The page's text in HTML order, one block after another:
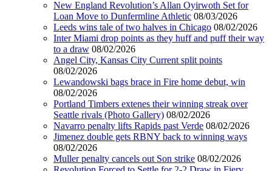
New England Revolution’s Allan Oyirwoth Set for
Loan Move to Dunfermline Athletic 08/03/2026
Leeds wins tale of two halves in Chicago 08/02/2026
Inter Miami drop points as they huff and puff their way
to a draw 08/02/2026
Angel City, Kansas City Current split points
08/02/2026
Lewandowski bags brace in Fire home debut, win
08/02/2026
Portland Timbers extenes their winning streak over
Seattle rivals (Photo Gallery) 08/02/2026
Navarro penalty lifts Rapids past Verde 08/02/2026
Jimenez double gets RBNY back to winning ways
08/02/2026
Muller penalty cancels out Son strike 08/02/2026